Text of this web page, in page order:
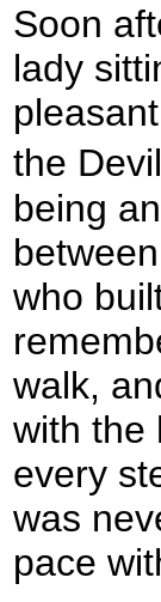
Soon
lady
the
being
who
walk,
with the
every
was
pace